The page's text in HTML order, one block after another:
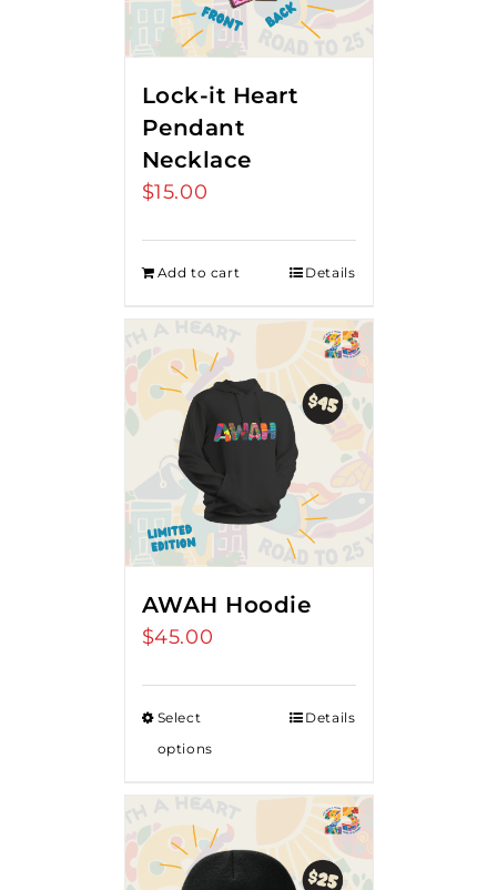
Lock-it Heart
Pendant
Necklace
$15.00
Add to cart Details
AWAH Hoodie
$45.00
Select
options
Details